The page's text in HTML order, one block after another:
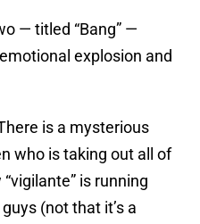
— titled “Bang” —
explosion and
is a mysterious
who is taking out all of
is running
(not that it’s a